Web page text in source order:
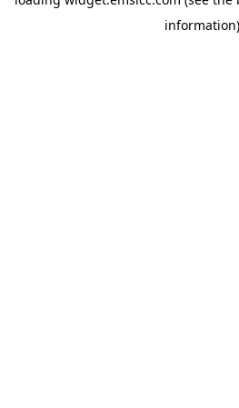
information)